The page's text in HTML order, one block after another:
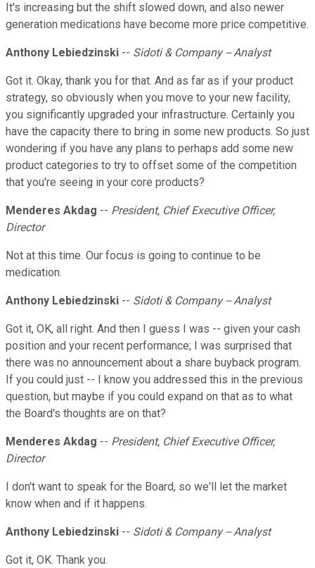
It's increasing but the shift slowed down, and also newer
generation medications have become more price competitive.
Anthony Lebiedzinski -- Sidoti & Company -- Analyst
Got it. Okay, thank you for that. And as far as if your product
strategy, so obviously when you move to your new facility,
you significantly upgraded your infrastructure. Certainly you
have the capacity there to bring in some new products. So just
wondering if you have any plans to perhaps add some new
product categories to try to offset some of the competition
that you're seeing in your core products?
Menderes Akdag -- President, Chief Executive Officer,
Director
Not at this time. Our focus is going to continue to be
medication.
Anthony Lebiedzinski -- Sidoti & Company -- Analyst
Got it, OK, all right. And then I guess I was -- given your cash
position and your recent performance; I was surprised that
there was no announcement about a share buyback program.
If you could just -- I know you addressed this in the previous
question, but maybe if you could expand on that as to what
the Board's thoughts are on that?
Menderes Akdag -- President, Chief Executive Officer,
Director
I don't want to speak for the Board, so we'll let the market
know when and if it happens.
Anthony Lebiedzinski -- Sidoti & Company -- Analyst
Got it, OK. Thank you.